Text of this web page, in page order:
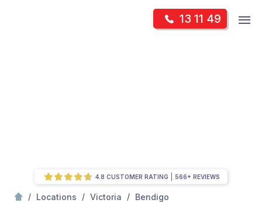
13 11 49
/ Locations / Victoria / Bendigo
4.8 CUSTOMER RATING 566+ REVIEWS